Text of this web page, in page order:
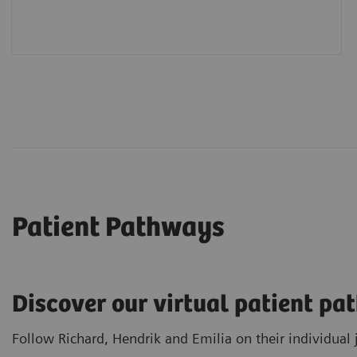
Patient Pathways
Discover our virtual patient
Follow Richard, Hendrik and Emilia on their individual